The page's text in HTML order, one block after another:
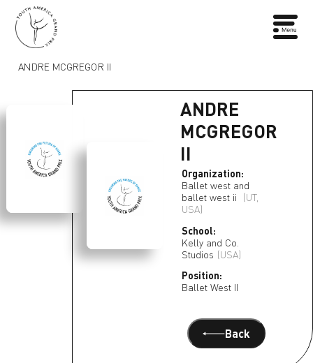
ANDRE MCGREGOR II
ANDRE
MCGREGOR
II
Organization:
Ballet west and
ballet west ii
(UT,
USA)
School:
Kelly and Co.
Studios (USA)
Position:
Ballet West II
Back